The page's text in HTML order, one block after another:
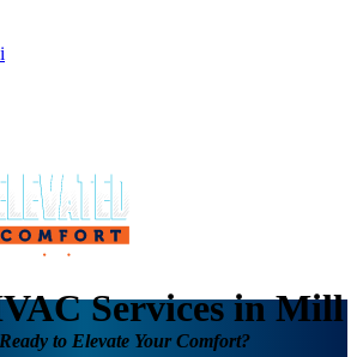
Ready to Elevate Your Comfort?
Services in Mill